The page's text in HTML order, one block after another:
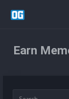
Earn